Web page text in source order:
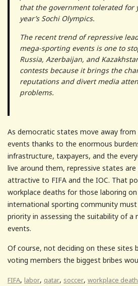
that the government tolerated for
year’s Sochi Olympics.
The recent trend of repressive
mega-sporting events is one to
Russia, Azerbaijan, and
contests because it brings the
reputations and divert media
problems.
As democratic states move away
events thanks to the enormous
infrastructure, taxpayers, and the
live around them, repressive states
attractive to FIFA and the IOC. That
workplace deaths for those laboring
international sporting community
priority in assessing the suitability of
events.
Of course, not deciding on these sites
voting members the biggest bribes
FIFA, labor, qatar, soccer, workplace